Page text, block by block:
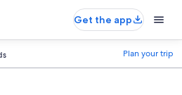
Get the app
Plan your trip